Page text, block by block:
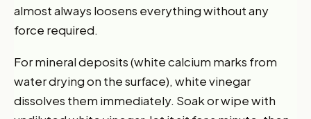
almost always loosens everything without any
force required.
For mineral deposits (white calcium marks from
water drying on the surface), white vinegar
dissolves them immediately. Soak or wipe with